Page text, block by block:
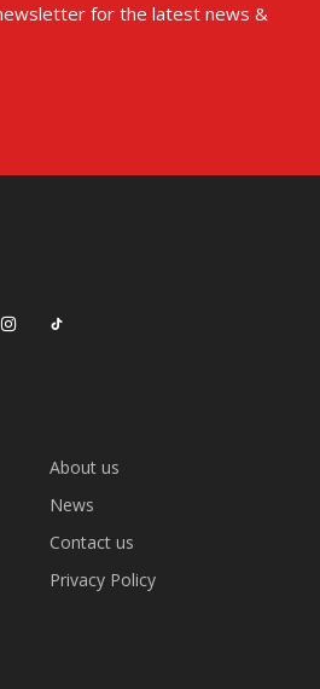
for the latest news &
About us
News
Contact us
Privacy Policy